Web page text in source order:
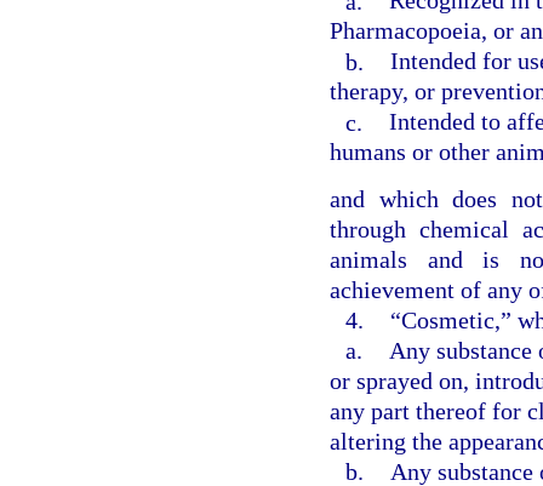
Pharmacopoeia, or
b. Intended for
therapy, or
c. Intended to
humans or other
and which does
through chemical
animals and is
achievement of any
4.
“Cosmetic,”
a.
Any
or sprayed on,
any part thereof for
altering the
b.
Any